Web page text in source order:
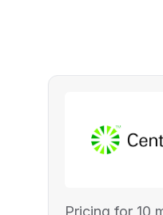
Pricing for 10